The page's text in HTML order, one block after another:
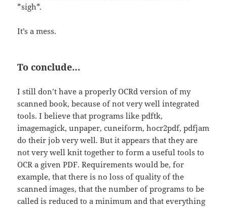
*sigh*.
It’s a mess.
To conclude…
I still don’t have a properly OCRd version of my
scanned book, because of not very well integrated
tools. I believe that programs like pdftk,
imagemagick, unpaper, cuneiform, hocr2pdf, pdfjam
do their job very well. But it appears that they are
not very well knit together to form a useful tools to
OCR a given PDF. Requirements would be, for
example, that there is no loss of quality of the
scanned images, that the number of programs to be
called is reduced to a minimum and that everything